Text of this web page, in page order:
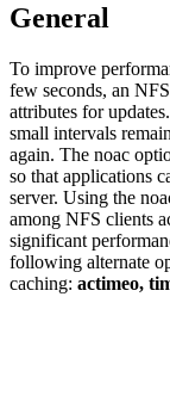
General
To improve
few seconds, an
attributes for
small intervals
again. The noac
so that applications
server. Using the
among NFS clients
significant
following alternate
caching: actimeo,